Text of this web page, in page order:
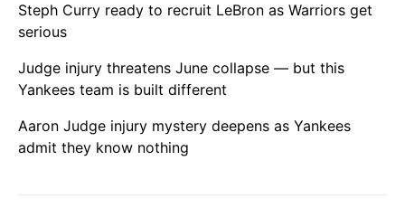
Steph Curry ready to recruit LeBron as Warriors get
serious
Judge injury threatens June collapse — but this
Yankees team is built different
Aaron Judge injury mystery deepens as Yankees
admit they know nothing